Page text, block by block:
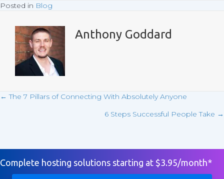
Posted in Blog
Anthony Goddard
Posts
← The 7 Pillars of Connecting With Absolutely Anyone
6 Steps Successful People Take →
Complete hosting solutions starting at $3.95/month*